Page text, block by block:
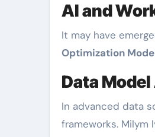
AI and
It may have
Optimization
Data
In advanced data
frameworks. Milym